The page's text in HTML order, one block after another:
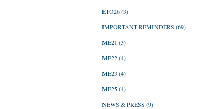
ETO26(3)
IMPORTANT REMINDERS (69)
ME21 (3)
ME22(4)
ME23 (4)
ME25(4)
NEWS & PRESS (9)